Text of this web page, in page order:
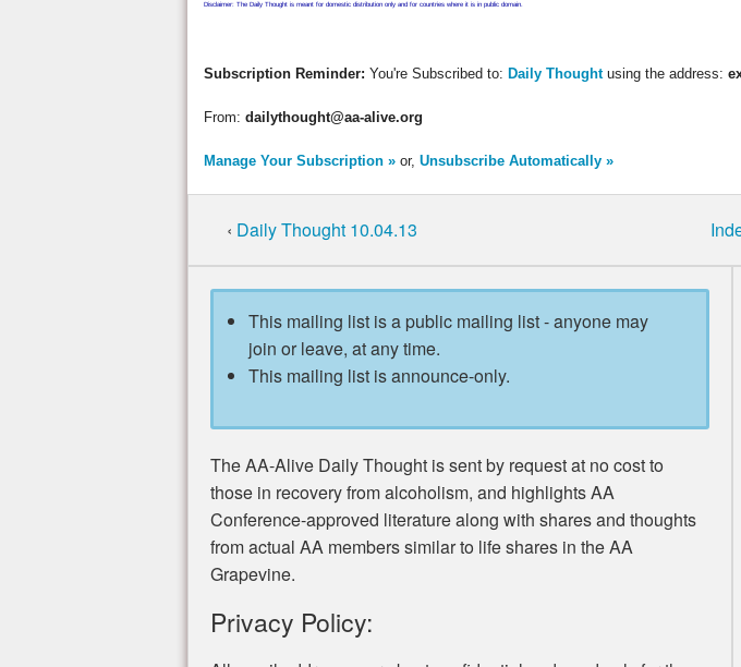
Disclaimer: The Daily Thought is meant for domestic distribution only and for countries where it is in public domain.
Subscription Reminder: You're Subscribed to: Daily Thought using the address:
From: dailythought@aa-alive.org
Manage Your Subscription » or, Unsubscribe Automatically »
‹ Daily Thought 10.04.13
This mailing list is a public mailing list - anyone may
join or leave, at any time.
This mailing list is announce-only.
The AA-Alive Daily Thought is sent by request at no cost to
those in recovery from alcoholism, and highlights AA
Conference-approved literature along with shares and thoughts
from actual AA members similar to life shares in the AA
Grapevine.
Privacy Policy: